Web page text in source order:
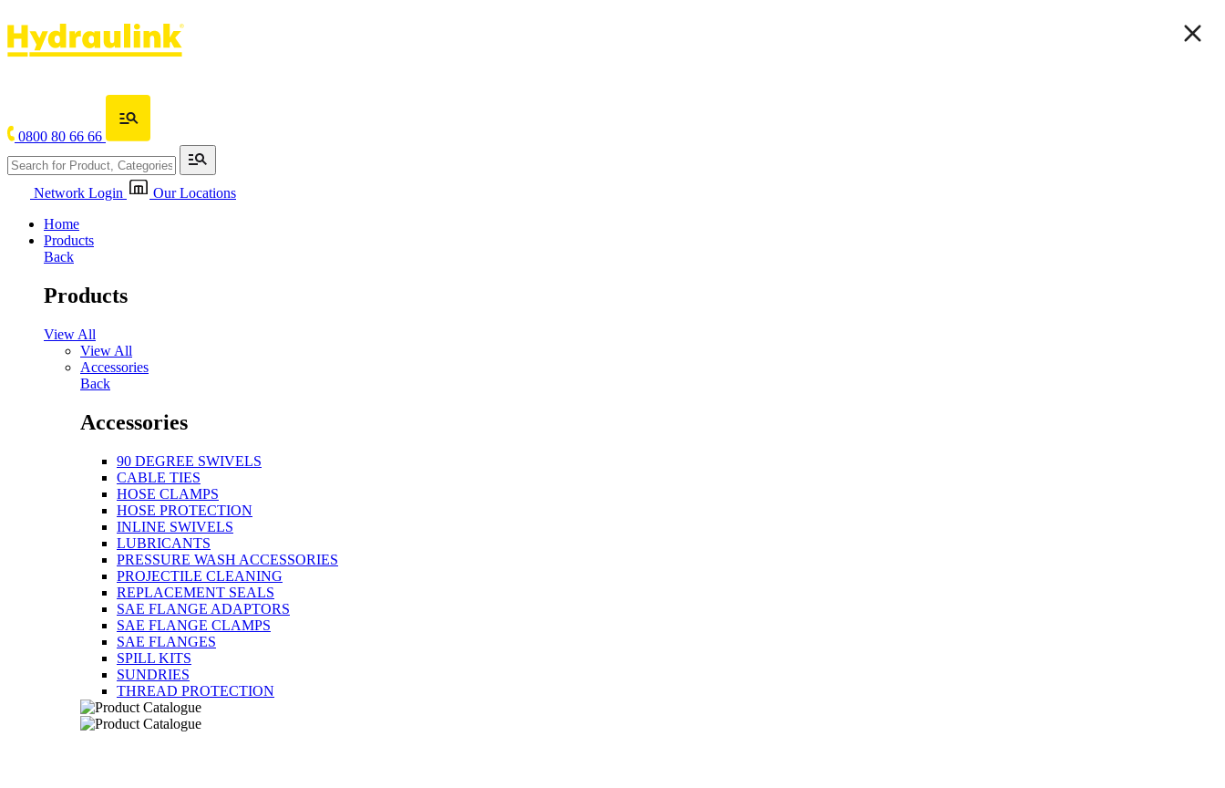
0800 80 66 66
Network Login
Our Locations
Home
Products
Back
Products
View All
View All
Accessories
Back
Accessories
90 DEGREE SWIVELS
CABLE TIES
HOSE CLAMPS
HOSE PROTECTION
INLINE SWIVELS
LUBRICANTS
PRESSURE WASH ACCESSORIES
PROJECTILE CLEANING
REPLACEMENT SEALS
SAE FLANGE ADAPTORS
SAE FLANGE CLAMPS
SAE FLANGES
SPILL KITS
SUNDRIES
THREAD PROTECTION